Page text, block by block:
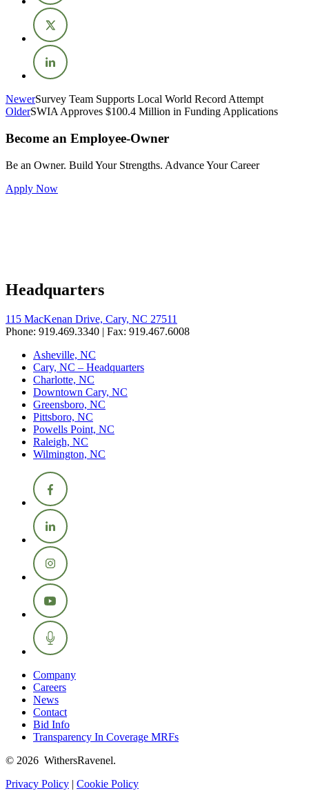
NewerSurvey Team Supports Local World Record Attempt
OlderSWIA Approves $100.4 Million in Funding Applications
Become an Employee-Owner
Be an Owner. Build Your Strengths. Advance Your Career
Apply Now
Headquarters
115 MacKenan Drive, Cary, NC 27511
Phone: 919.469.3340 | Fax: 919.467.6008
Asheville, NC
Cary, NC – Headquarters
Charlotte, NC
Downtown Cary, NC
Greensboro, NC
Pittsboro, NC
Powells Point, NC
Raleigh, NC
Wilmington, NC
Company
Careers
News
Contact
Bid Info
Transparency In Coverage MRFs
© 2026 WithersRavenel.
Privacy Policy | Cookie Policy